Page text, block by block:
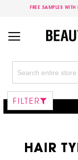
FREE SAMPLES WITH
Content
HAIR
FILTER